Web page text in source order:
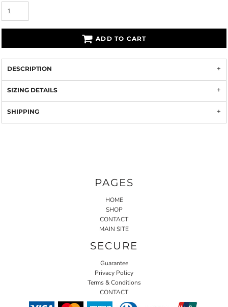
ADD TO CART
DESCRIPTION
SIZING DETAILS
SHIPPING
PAGES
HOME
SHOP
CONTACT
MAIN SITE
SECURE
Guarantee
Privacy Policy
Terms & Conditions
CONTACT